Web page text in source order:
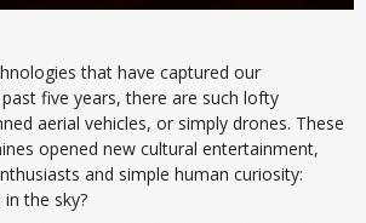
that have captured our
five years, there are such lofty
aerial vehicles, or simply drones. These
opened new cultural entertainment,
and simple human curiosity:
the sky?